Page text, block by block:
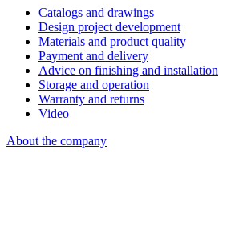
Catalogs and drawings
Design project development
Materials and product quality
Payment and delivery
Advice on finishing and installation
Storage and operation
Warranty and returns
Video
About the company